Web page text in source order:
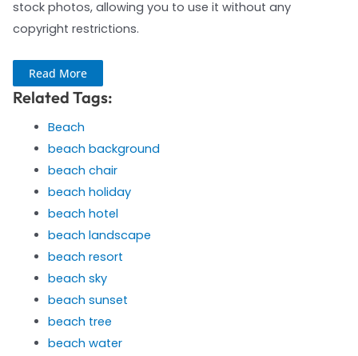
stock photos, allowing you to use it without any
copyright restrictions.
Read More
Related Tags:
Beach
beach background
beach chair
beach holiday
beach hotel
beach landscape
beach resort
beach sky
beach sunset
beach tree
beach water